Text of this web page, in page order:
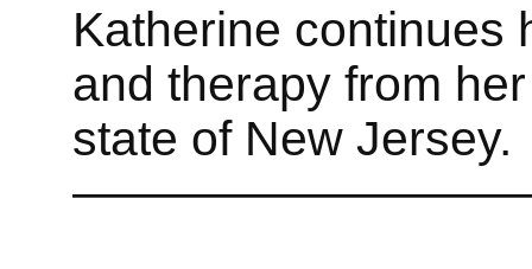
Katherine continues
and therapy from
state of New Jersey.